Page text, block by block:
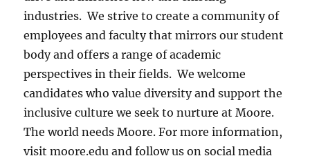
industries. We strive to create a community of
employees and faculty that mirrors our student
body and offers a range of academic
perspectives in their fields. ​We welcome
candidates who value diversity and support the
inclusive culture we seek to nurture at Moore.
The world needs Moore. For more information,
visit moore.edu and follow us on social media